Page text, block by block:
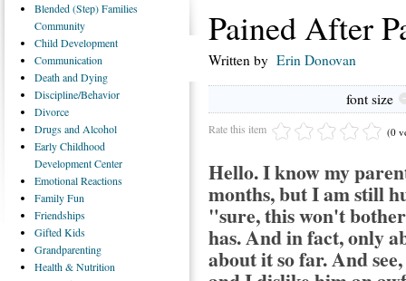
Pained After
Written by Erin Donovan
font size
Rate this item (0
Hello. I know my
months, but I am still
"sure, this won't
has. And in fact, only
about it so far. And
Blended(Step) Families
Community
ChildDevelopment
Communication
Deathand Dying
Discipline/Behavior
Divorce
Drugsand Alcohol
EarlyChildhood
Development Center
EmotionalReactions
FamilyFun
Friendships
GiftedKids
Grandparenting
Health& Nutrition